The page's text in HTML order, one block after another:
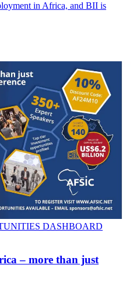
in Africa, and BII is
DASHBOARD
– more than just